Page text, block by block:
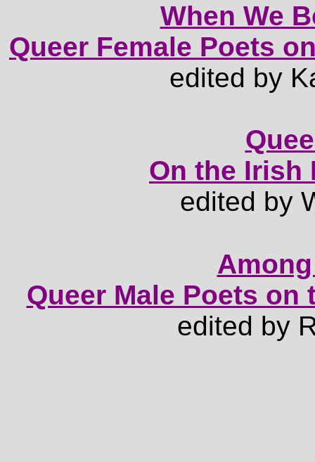
When We
Queer Female Poets
edited by
On the Irish
edited by
Queer Male Poets
edited by